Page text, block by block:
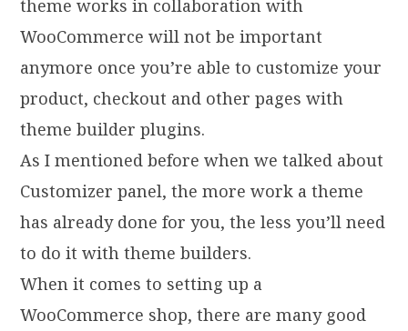
theme works in collaboration with
WooCommerce will not be important
anymore once you’re able to customize your
product, checkout and other pages with
theme builder plugins.
As I mentioned before when we talked about
Customizer panel, the more work a theme
has already done for you, the less you’ll need
to do it with theme builders.
When it comes to setting up a
WooCommerce shop, there are many good